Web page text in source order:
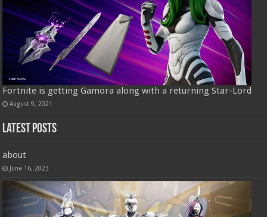
Fortnite is getting Gamora along with a returning Star-Lord
August 9, 2021
Latest Posts
about
June 16, 2023